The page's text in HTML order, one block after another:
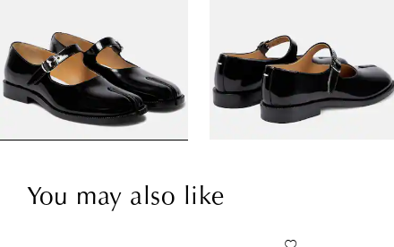
You may also like